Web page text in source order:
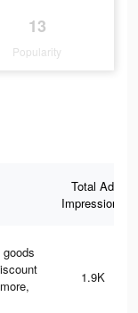
13
Popularity
Total Ad
Impressions
1.9K